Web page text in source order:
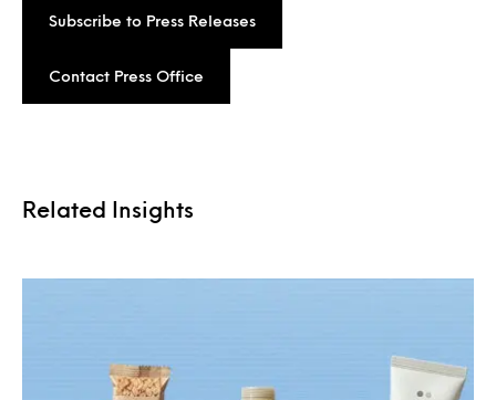
Subscribe to Press Releases
Contact Press Office
Related Insights